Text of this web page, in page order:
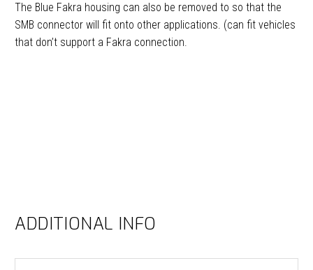
The Blue Fakra housing can also be removed to so that the
SMB connector will fit onto other applications. (can fit vehicles
that don’t support a Fakra connection.
ADDITIONAL INFO